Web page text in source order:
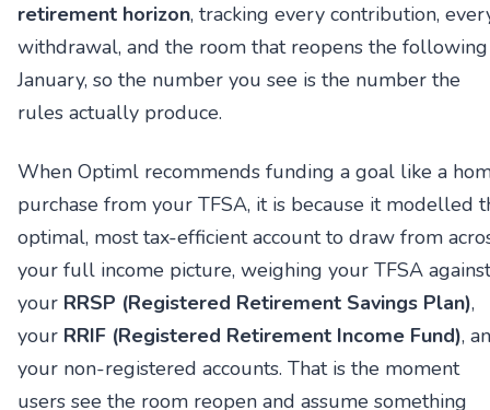
retirement horizon, tracking every contribution,
withdrawal, and the room that reopens the following
January, so the number you see is the number the
rules actually produce.
When Optiml recommends funding a goal like a
purchase from your TFSA, it is because it modelled
optimal, most tax-efficient account to draw from
your full income picture, weighing your TFSA against
your RRSP (Registered Retirement Savings Plan),
your RRIF (Registered Retirement Income Fund),
your non-registered accounts. That is the moment
users see the room reopen and assume something